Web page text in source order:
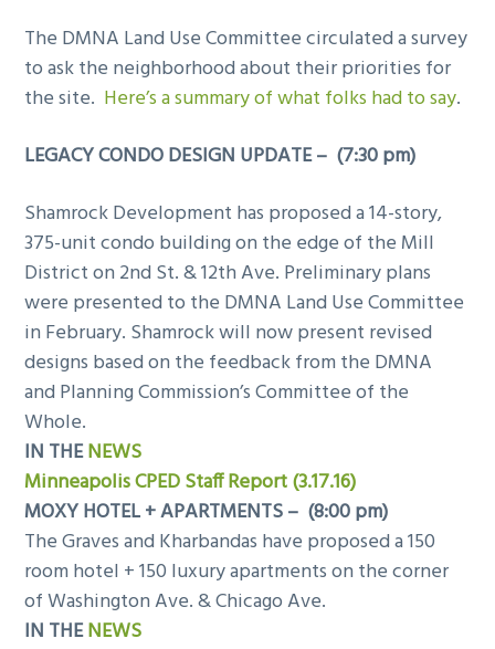
The DMNA Land Use Committee circulated a survey
to ask the neighborhood about their priorities for
the site. Here’s a summary of what folks had to say.
LEGACY CONDO DESIGN UPDATE – (7:30 pm)
Shamrock Development has proposed a 14-story,
375-unit condo building on the edge of the Mill
District on 2nd St. & 12th Ave. Preliminary plans
were presented to the DMNA Land Use Committee
in February. Shamrock will now present revised
designs based on the feedback from the DMNA
and Planning Commission’s Committee of the
Whole.
IN THENEWS
Minneapolis CPED Staff Report (3.17.16)
MOXY HOTEL + APARTMENTS – (8:00 pm)
The Graves and Kharbandas have proposed a 150
room hotel + 150 luxury apartments on the corner
of Washington Ave. & Chicago Ave.
IN THENEWS